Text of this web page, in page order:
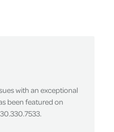
with an exceptional
been featured on